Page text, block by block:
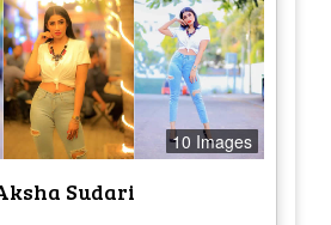
10 Images
Sudari